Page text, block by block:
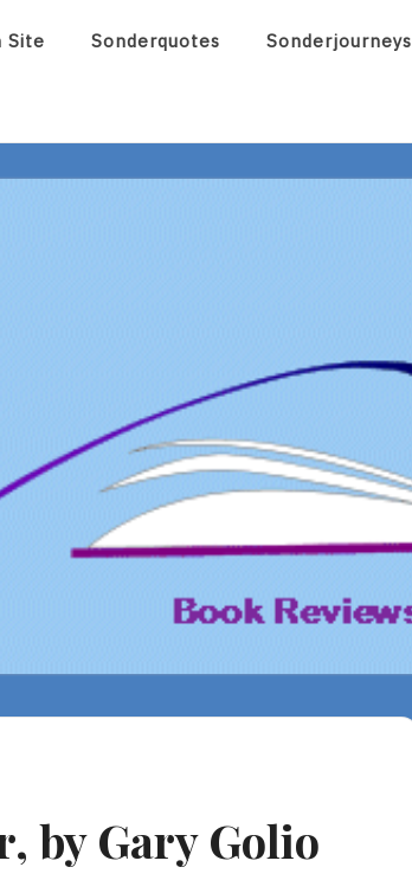
Site Sonderquotes Sonderjourneys
by Gary Golio